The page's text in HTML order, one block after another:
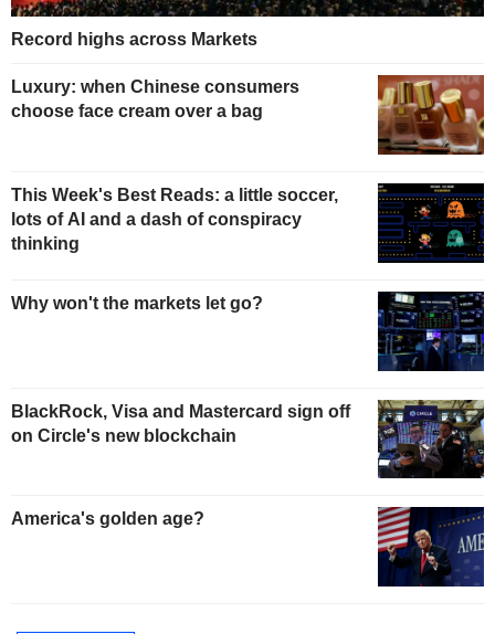
Record highs across Markets
Luxury: when Chinese consumers
choose face cream over a bag
This Week's Best Reads: a little soccer,
lots of AI and a dash of conspiracy
thinking
Why won't the markets let go?
BlackRock, Visa and Mastercard sign off
on Circle's new blockchain
America's golden age?